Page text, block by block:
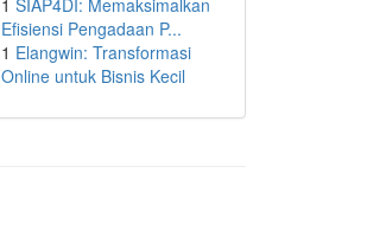
1 SIAP4DI: Memaksimalkan
Efisiensi Pengadaan P...
1 Elangwin: Transformasi
Online untuk Bisnis Kecil